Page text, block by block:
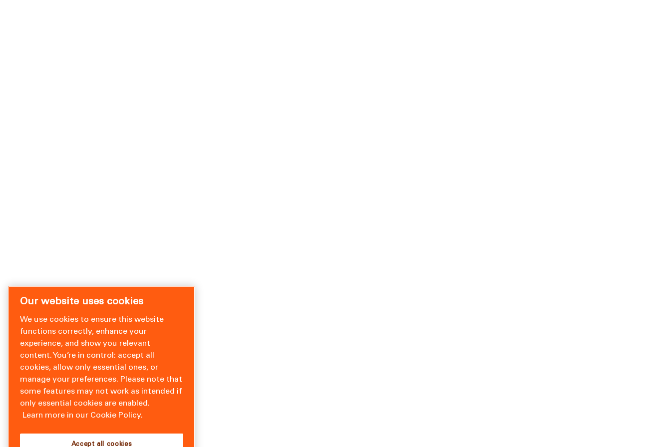
Our website uses cookies
We use cookies to ensure this website
functions correctly, enhance your
experience, and show you relevant
content. You’re in control: accept all
cookies, allow only essential ones, or
manage your preferences. Please note that
some features may not work as intended if
only essential cookies are enabled.
Learn more in our Cookie Policy.
Accept all cookies